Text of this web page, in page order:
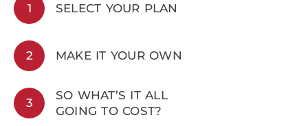
1 SELECT YOUR PLAN
2 MAKE IT YOUR OWN
3
SO WHAT’S IT ALL
GOING TO COST?